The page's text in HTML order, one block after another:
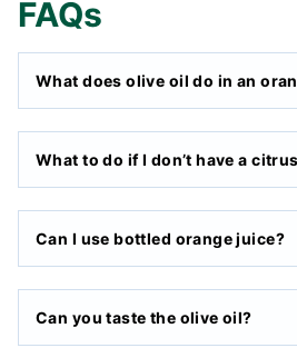
FAQs
What does olive oil do in an
What to do if I don’t have a citrus
Can I use bottled orange juice?
Can you taste the olive oil?